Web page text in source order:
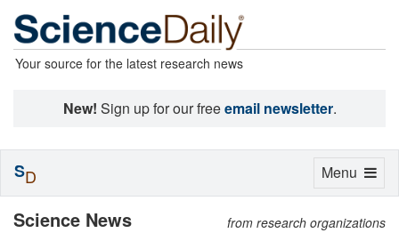
Your source for the latest research news
New! Sign up for our freeemail newsletter.
Science News from research organizations
Toggle
Menu
SD